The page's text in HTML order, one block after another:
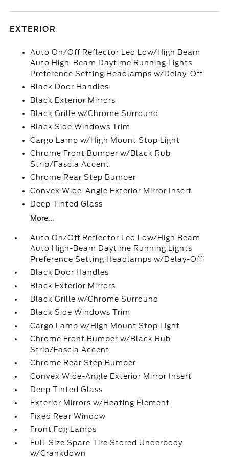
EXTERIOR
Auto On/Off Reflector Led Low/High Beam
Auto High-Beam Daytime Running Lights
Preference Setting Headlamps w/Delay-Off
Black Door Handles
Black Exterior Mirrors
Black Grille w/Chrome Surround
Black Side Windows Trim
Cargo Lamp w/High Mount Stop Light
Chrome Front Bumper w/Black Rub
Strip/Fascia Accent
Chrome Rear Step Bumper
Convex Wide-Angle Exterior Mirror Insert
Deep Tinted Glass
More...
Auto On/Off Reflector Led Low/High Beam
Auto High-Beam Daytime Running Lights
Preference Setting Headlamps w/Delay-Off
Black Door Handles
Black Exterior Mirrors
Black Grille w/Chrome Surround
Black Side Windows Trim
Cargo Lamp w/High Mount Stop Light
Chrome Front Bumper w/Black Rub
Strip/Fascia Accent
Chrome Rear Step Bumper
Convex Wide-Angle Exterior Mirror Insert
Deep Tinted Glass
Exterior Mirrors w/Heating Element
Fixed Rear Window
Front Fog Lamps
Full-Size Spare Tire Stored Underbody
w/Crankdown